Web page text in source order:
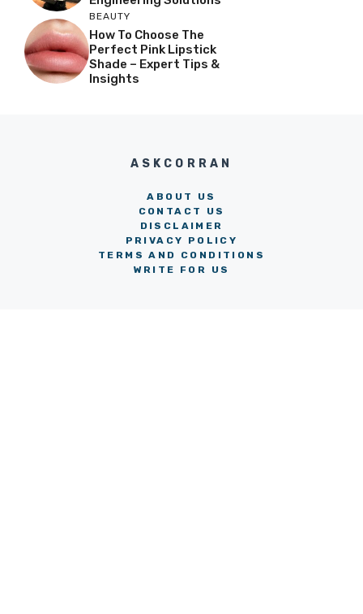
BEAUTY
How To Choose The
Perfect Pink Lipstick
Shade – Expert Tips &
Insights
ASKCORRAN
ABOUT US
CONTACT US
DISCLAIMER
PRIVACY POLICY
TERMS AND CONDITIONS
WRITE FOR US